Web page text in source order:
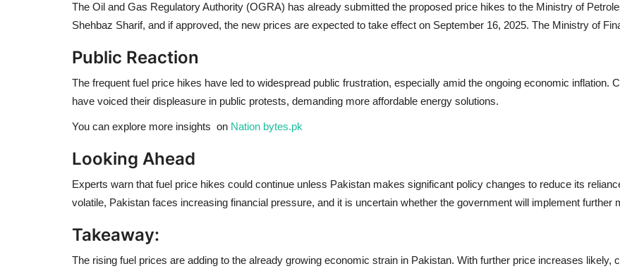
The Oil and Gas Regulatory Authority (OGRA) has already submitted the proposed price hikes to the Ministry of
Shehbaz Sharif, and if approved, the new prices are expected to take effect on September 16, 2025. The Ministry of
Public Reaction
The frequent fuel price hikes have led to widespread public frustration, especially amid the ongoing economic inflation.
have voiced their displeasure in public protests, demanding more affordable energy solutions.
You can explore more insights on Nation bytes.pk
Looking Ahead
Experts warn that fuel price hikes could continue unless Pakistan makes significant policy changes to reduce its
volatile, Pakistan faces increasing financial pressure, and it is uncertain whether the government will implement
Takeaway:
The rising fuel prices are adding to the already growing economic strain in Pakistan. With further price increases